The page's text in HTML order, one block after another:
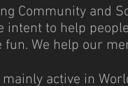
Community and
intent to help
fun. We help our
active in